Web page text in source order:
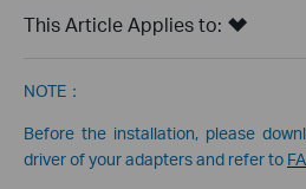
This Article Applies to:
NOTE：
Before the installation, please
driver of your adapters and refer to